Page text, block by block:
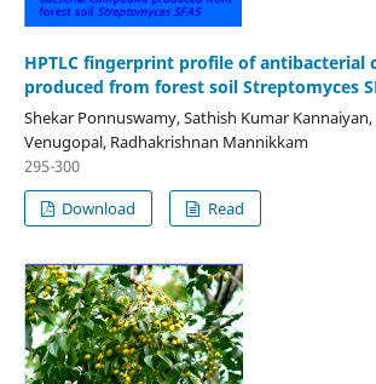
HPTLC fingerprint profile of antibacterial
produced from forest soil Streptomyces
Shekar Ponnuswamy, Sathish Kumar
Venugopal, Radhakrishnan Mannikkam
295-300
Download
Read